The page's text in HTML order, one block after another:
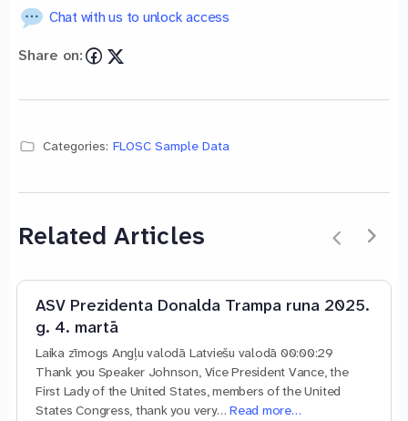
Chat with us to unlock access
Share on:
Categories: FLOSC Sample Data
Related Articles
ASV Prezidenta Donalda Trampa runa 2025.
g. 4. martā
Laika zīmogs Angļu valodā Latviešu valodā 00:00:29
Thank you Speaker Johnson, Vice President Vance, the
First Lady of the United States, members of the United
States Congress, thank you very…Read more…